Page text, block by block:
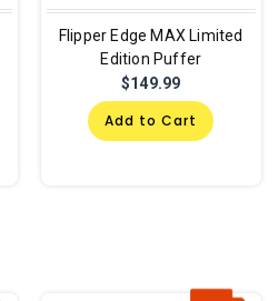
Flipper Edge MAX Limited
Edition Puffer
$149.99
Add to Cart